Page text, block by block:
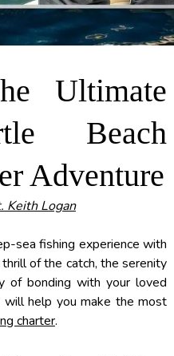
Ultimate
Beach
Adventure
Keith Logan
sea fishing experience with
of the catch, the serenity
of bonding with your loved
will help you make the most
charter.